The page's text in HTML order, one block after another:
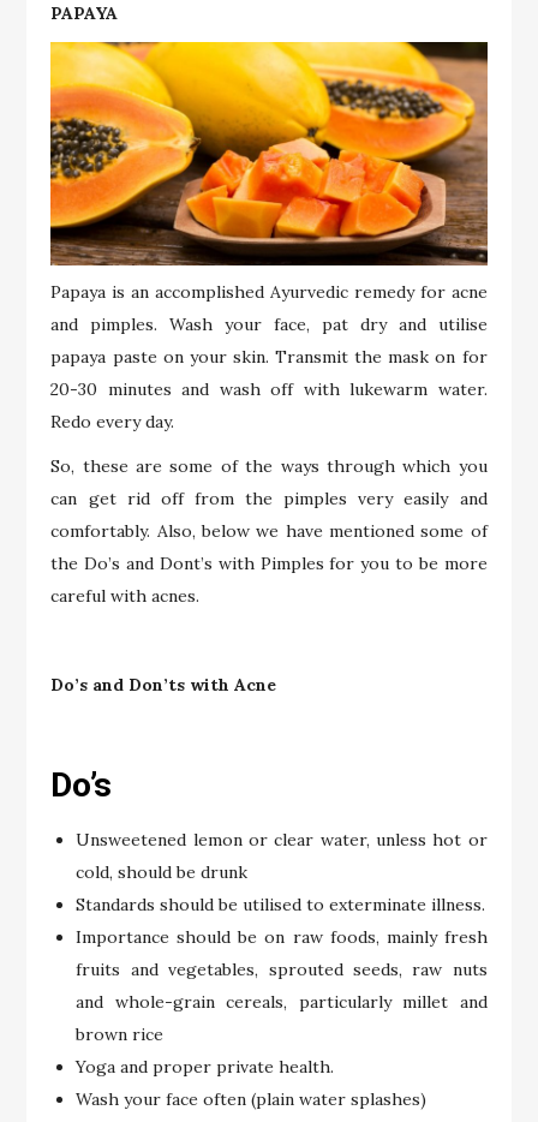
PAPAYA
Papaya is an accomplished Ayurvedic remedy for acne
and pimples. Wash your face, pat dry and utilise
papaya paste on your skin. Transmit the mask on for
20-30 minutes and wash off with lukewarm water.
Redo every day.
So, these are some of the ways through which you
can get rid off from the pimples very easily and
comfortably. Also, below we have mentioned some of
the Do’s and Dont’s with Pimples for you to be more
careful with acnes.
Do’s and Don’ts with Acne
Do’s
Unsweetened lemon or clear water, unless hot or
cold, should be drunk
Standards should be utilised to exterminate illness.
Importance should be on raw foods, mainly fresh
fruits and vegetables, sprouted seeds, raw nuts
and whole-grain cereals, particularly millet and
brown rice
Yoga and proper private health.
Wash your face often (plain water splashes)